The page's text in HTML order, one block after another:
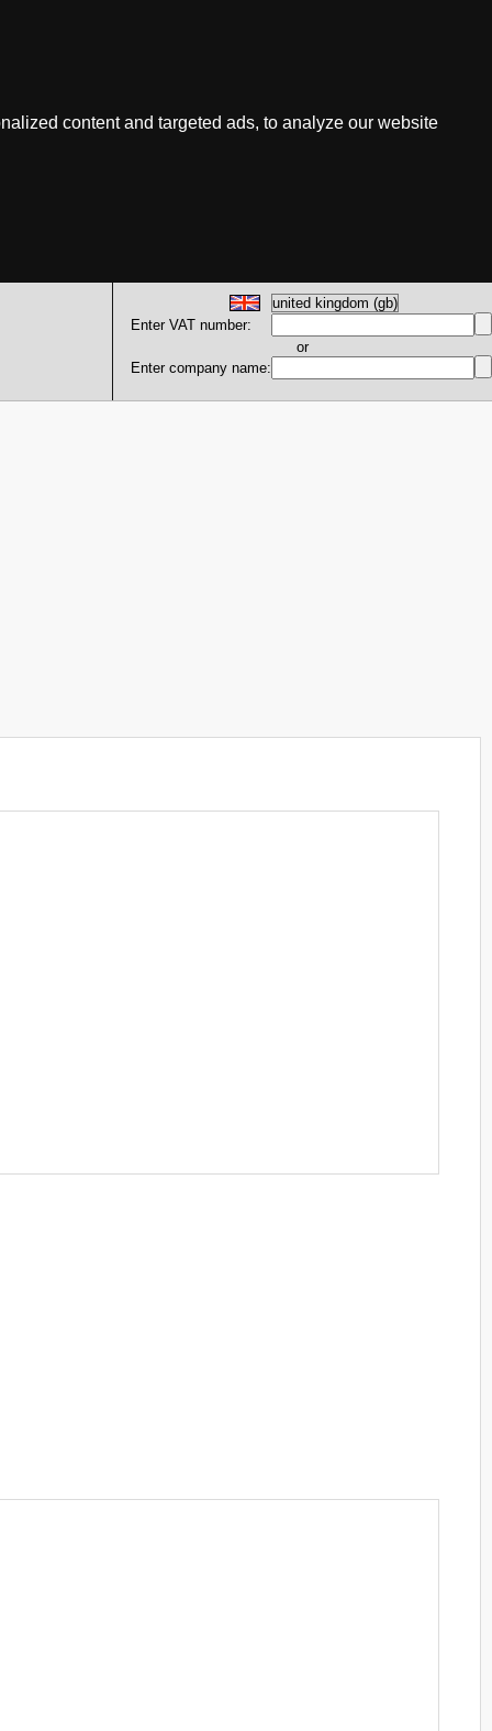
content and targeted ads, to analyze our website
Enter VAT number:
or
Enter company name: